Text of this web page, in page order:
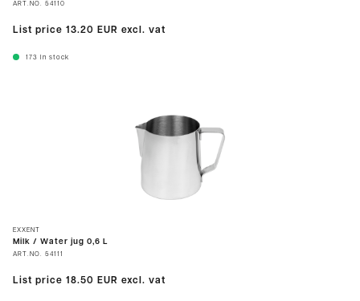
ART.NO. 54110
List price 13.20 EUR excl. vat
173 In stock
EXXENT
Milk / Water jug 0,6 L
ART.NO. 54111
List price 18.50 EUR excl. vat